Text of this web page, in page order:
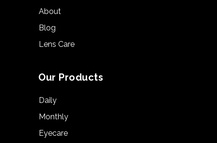
About
Blog
Lens Care
Our Products
Daily
Monthly
Eyecare